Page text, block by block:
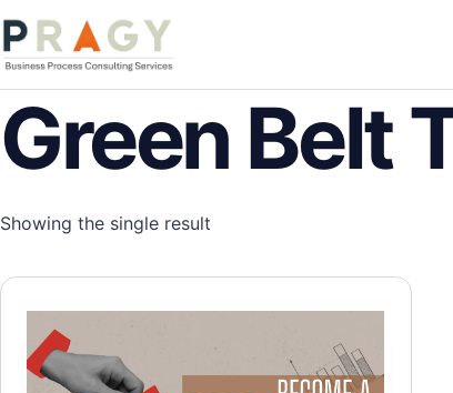
Skip to content
PragyConsulting.com
Green Belt
Showing the single result